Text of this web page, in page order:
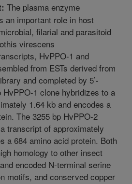
The plasma enzyme
an important role in host
filarial and parasitoid
virescens
HvPPO-1 and
from ESTs derived from
and completed by 5’-
HvPPO-1 clone hybridizes to a
1.64 kb and encodes a
The 3255 bp HvPPO-2
transcript of approximately
a 684 amino acid protein. Both
homology to other insect
encoded N-terminal serine
motifs, and conserved copper